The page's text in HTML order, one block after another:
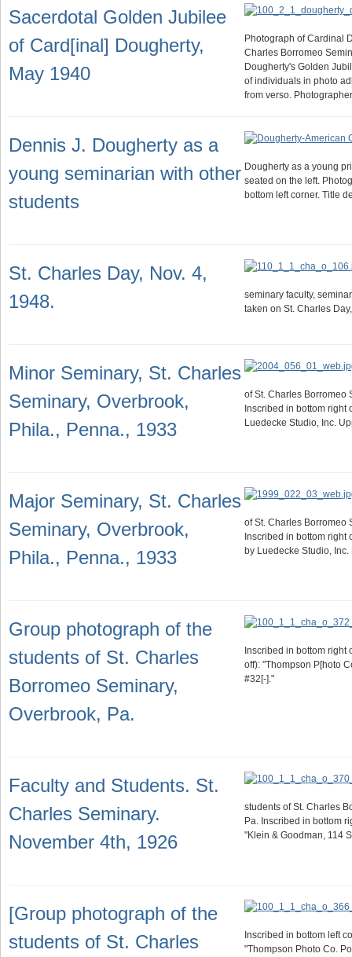
Sacerdotal Golden Jubilee
of Card[inal] Dougherty,
May 1940
Photograph of Cardinal
Charles Borromeo
Dougherty's Golden
of individuals in photo
from verso.
Dennis J. Dougherty as a
young seminarian with other
students
Dougherty as a young
seated on the left.
bottom left corner. Title
St. Charles Day, Nov. 4,
1948.
seminary faculty,
taken on St. Charles
Minor Seminary, St. Charles
Seminary, Overbrook,
Phila., Penna., 1933
of St. Charles Borromeo
Inscribed in bottom right
Luedecke Studio, Inc.
Major Seminary, St. Charles
Seminary, Overbrook,
Phila., Penna., 1933
of St. Charles Borromeo
Inscribed in bottom right
by Luedecke Studio,
Group photograph of the
students of St. Charles
Borromeo Seminary,
Overbrook, Pa.
Inscribed in bottom right
off): "Thompson P[hoto
#32[-]."
Faculty and Students. St.
Charles Seminary.
November 4th, 1926
students of St. Charles
Pa. Inscribed in bottom
"Klein & Goodman, 114
[Group photograph of the
students of St. Charles
Inscribed in bottom left
"Thompson Photo Co.